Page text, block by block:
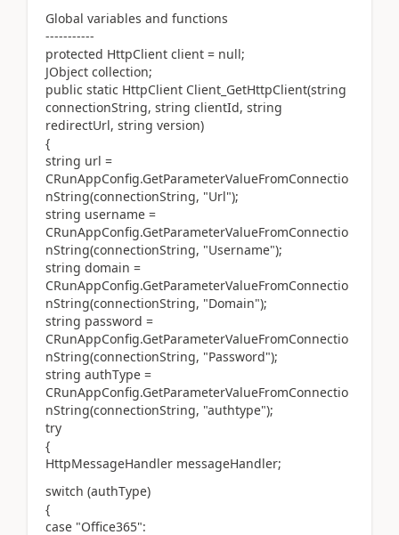
Global variables and functions
-----------
protected HttpClient client = null;
JObject collection;
public static HttpClient Client_GetHttpClient(string
connectionString, string clientId, string
redirectUrl, string version)
{
string url =
CRunAppConfig.GetParameterValueFromConnectio
nString(connectionString, "Url");
string username =
CRunAppConfig.GetParameterValueFromConnectio
nString(connectionString, "Username");
string domain =
CRunAppConfig.GetParameterValueFromConnectio
nString(connectionString, "Domain");
string password =
CRunAppConfig.GetParameterValueFromConnectio
nString(connectionString, "Password");
string authType =
CRunAppConfig.GetParameterValueFromConnectio
nString(connectionString, "authtype");
try
{
HttpMessageHandler messageHandler;
switch (authType)
{
case "Office365":